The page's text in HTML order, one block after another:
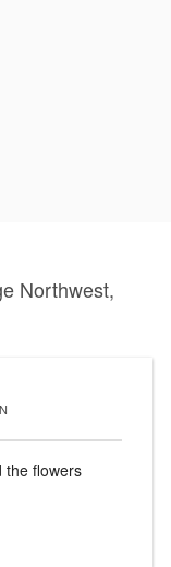
Northwest,
the flowers